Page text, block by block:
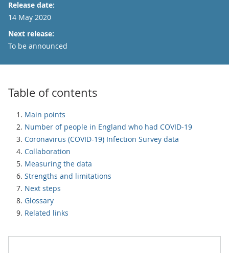
Release date:
14 May 2020
Next release:
To be announced
Table of contents
Main points
Number of people in England who had COVID-19
Coronavirus (COVID-19) Infection Survey data
Collaboration
Measuring the data
Strengths and limitations
Next steps
Glossary
Related links